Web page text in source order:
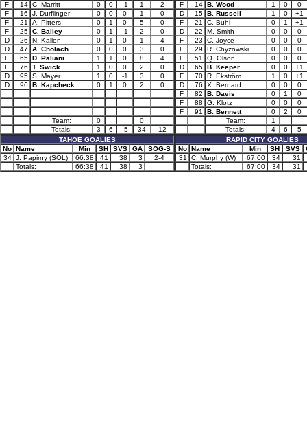
F
14 C. Marritt 0 0 -1 1
2
F
16 J. Durflinger 0 0 0 1
0
F
21 A. Pitters 0 1 0 5
0
F
25 C. Bailey 0 1 -1 2
0
D
26 N. Kallen 0 1 0 1
4
D
47 A. Cholach 0 0 0 3
0
F
65 D. Paliani 1 1 0 8
4
F
76 T. Swick 1 0 0 2
0
D
95 S. Mayer 1 0 -1 3
0
D
96 B. Kapcheck 0 1 0 2 0
Team: 0
0
Totals:
3 6 -5 34
12
TAHOE GOALIES
No Name Min SH SVS GA
SOG-S
34 J. Papirny (SOL) 66:38 41 38 3
2-4
Totals:
66:38 41 38 3
F
14 B. Wood 1 0
0
D
15 B. Russell 1 0
+1
F
21 C. Buhl 0 1
+1
D
22 M. Smith 0 0
0
F
23 C. Joyce 0 0
0
F
29 R. Chyzowski 0 0
0
F
51 Q. Olson 0 0
0
D
65 B. Keeper 0 0
+1
F
70 R. Ekström 1 0
+1
D
76 X. Bernard 0 0
0
F
82 B. Davis 0 1
0
F
88 G. Klotz 0 0
0
F
91 B. Bennett 0 2
0
Team:
1
Totals:
4 6
5
RAPID CITY GOALIES
No Name Min SH SVS
31
C. Murphy (W) 67:00 34
31
Totals:
67:00 34 31